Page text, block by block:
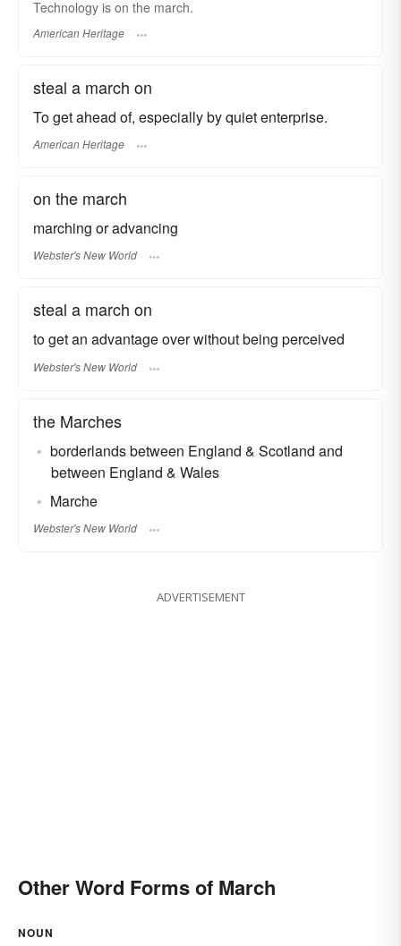
Technology is on the march.
American Heritage
steal a march on
To get ahead of, especially by quiet enterprise.
American Heritage
on the march
marching or advancing
Webster's New World
steal a march on
to get an advantage over without being perceived
Webster's New World
the Marches
borderlands between England & Scotland and
between England & Wales
Marche
Webster's New World
ADVERTISEMENT
Other Word Forms of March
NOUN